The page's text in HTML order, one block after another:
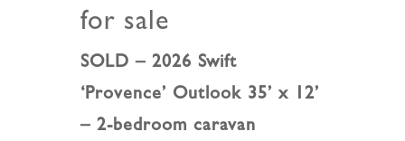
for sale
SOLD – 2026 Swift
‘Provence’ Outlook 35’ x 12’
– 2-bedroom caravan